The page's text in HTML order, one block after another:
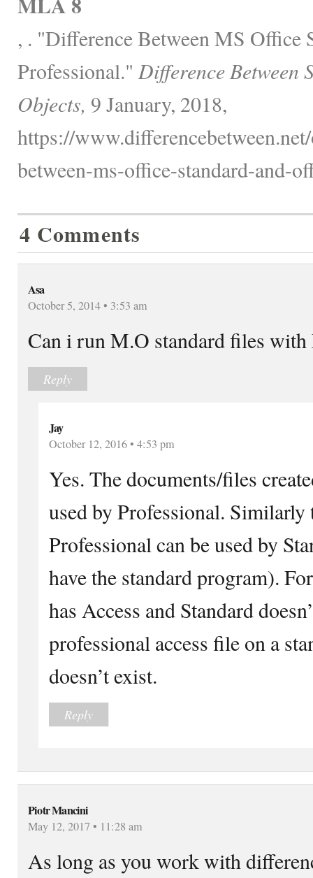
, . "Difference Between MS Office
Professional." Difference Between
Objects, 9 January, 2018,
https://
between-ms-office-standard-and-
4 Comments
Asa
October 5, 2014 • 3:53 am
Can i run M.O standard files
Reply
Jay
October 12, 2016 • 4:53 pm
Yes. The documents/files
used by Professional. Similarly
Professional can be used by
have the standard program).
has Access and Standard
professional access file on a
doesn’t exist.
Reply
Piotr Mancini
May 12, 2017 • 11:28 am
As long as you work with